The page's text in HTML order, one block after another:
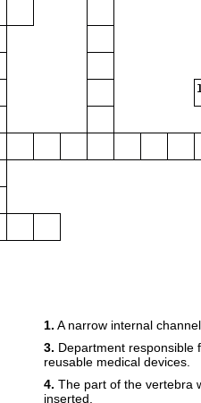
1. A narrow internal
3. Department responsible
reusable medical devices.
4. The part of the vertebra
inserted.